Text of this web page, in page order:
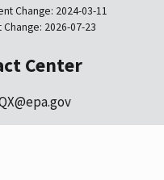
Change: 2024-03-11
Change: 2026-07-23
Center